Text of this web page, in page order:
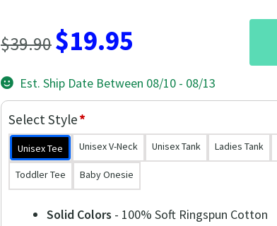
$39.90 Original
was:
$39.90.
$19.95
is:
Est. Ship Date Between 08/10 - 08/13
Select Style*
Unisex Tee Unisex V-Neck Unisex Tank Ladies Tank
Toddler Tee Baby Onesie
Solid Colors - 100% Soft Ringspun Cotton